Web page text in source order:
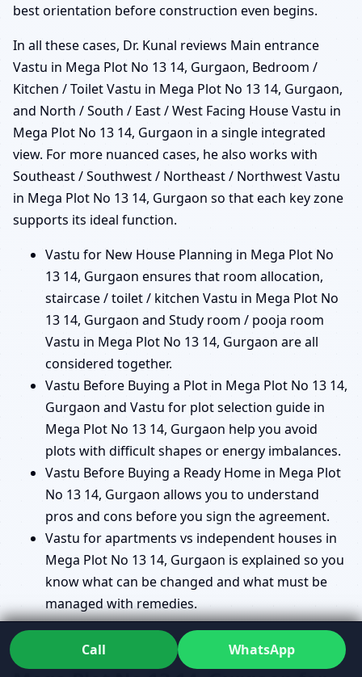
best orientation before construction even begins.
In all these cases, Dr. Kunal reviews Main entrance
Vastu in Mega Plot No 13 14, Gurgaon, Bedroom /
Kitchen / Toilet Vastu in Mega Plot No 13 14, Gurgaon,
and North / South / East / West Facing House Vastu in
Mega Plot No 13 14, Gurgaon in a single integrated
view. For more nuanced cases, he also works with
Southeast / Southwest / Northeast / Northwest Vastu
in Mega Plot No 13 14, Gurgaon so that each key zone
supports its ideal function.
Vastu for New House Planning in Mega Plot No
13 14, Gurgaon ensures that room allocation,
staircase / toilet / kitchen Vastu in Mega Plot No
13 14, Gurgaon and Study room / pooja room
Vastu in Mega Plot No 13 14, Gurgaon are all
considered together.
Vastu Before Buying a Plot in Mega Plot No 13 14,
Gurgaon and Vastu for plot selection guide in
Mega Plot No 13 14, Gurgaon help you avoid
plots with difficult shapes or energy imbalances.
Vastu Before Buying a Ready Home in Mega Plot
No 13 14, Gurgaon allows you to understand
pros and cons before you sign the agreement.
Vastu for apartments vs independent houses in
Mega Plot No 13 14, Gurgaon is explained so you
know what can be changed and what must be
managed with remedies.
Commercial Vastu Consultant in
Call WhatsApp